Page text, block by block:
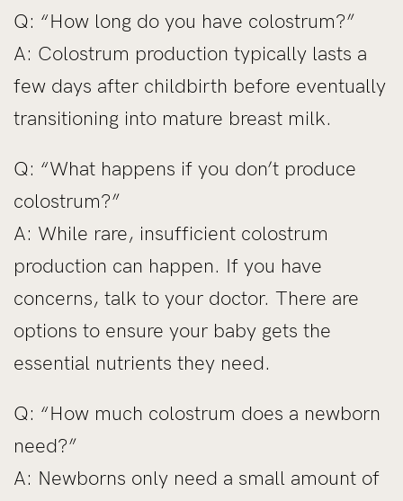
Q: “How long do you have colostrum?”
A: Colostrum production typically lasts a
few days after childbirth before eventually
transitioning into mature breast milk.
Q: “What happens if you don’t produce
colostrum?”
A: While rare, insufficient colostrum
production can happen. If you have
concerns, talk to your doctor. There are
options to ensure your baby gets the
essential nutrients they need.
Q: “How much colostrum does a newborn
need?”
A: Newborns only need a small amount of